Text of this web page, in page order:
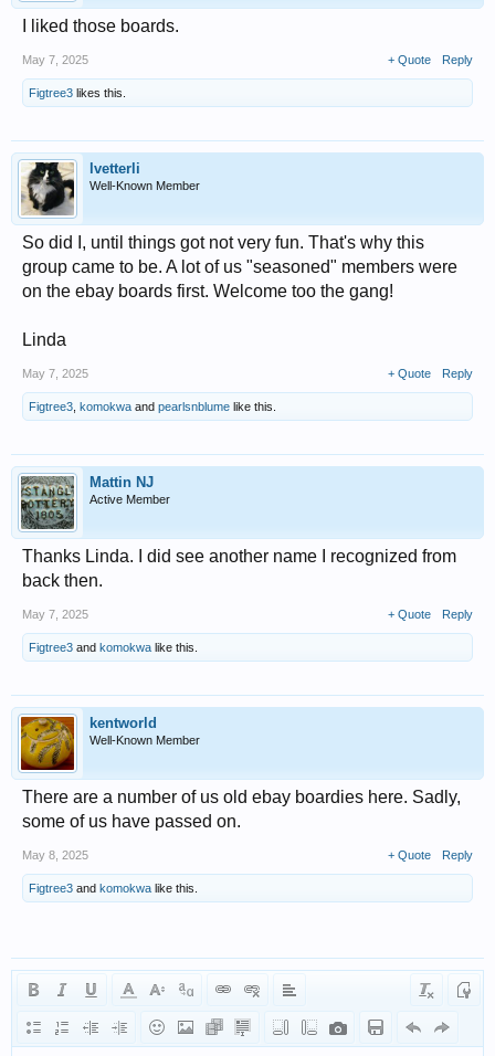
I liked those boards.
May 7, 2025 + Quote Reply
Figtree3 likes this.
lvetterli
Well-Known Member
So did I, until things got not very fun. That's why this
group came to be. A lot of us "seasoned" members were
on the ebay boards first. Welcome too the gang!
Linda
May 7, 2025 + Quote Reply
Figtree3 komokwa and pearlsnblume like this.
Mattin NJ
Active Member
Thanks Linda. I did see another name I recognized from
back then.
May 7, 2025 + Quote Reply
Figtree3 and komokwa like this.
kentworld
Well-Known Member
There are a number of us old ebay boardies here. Sadly,
some of us have passed on.
May 8, 2025 + Quote Reply
Figtree3 and komokwa like this.